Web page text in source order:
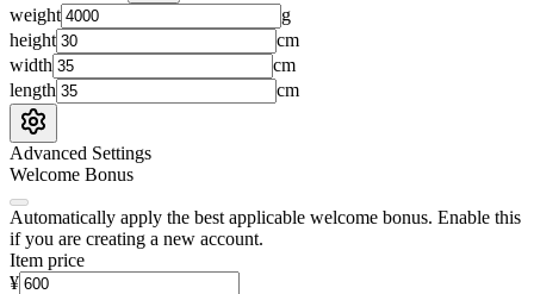
weight
g
height
cm
width
cm
length
cm
Advanced Settings
Welcome Bonus
Automatically apply the best applicable welcome bonus. Enable this
if you are creating a new account.
Item price
¥